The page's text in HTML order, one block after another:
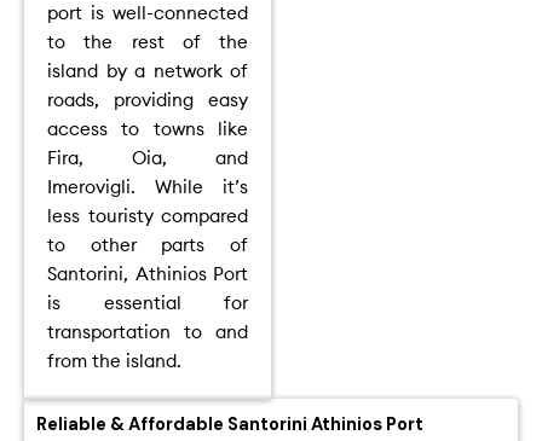
port is well-connected
to the rest of the
island by a network of
roads, providing easy
access to towns like
Fira, Oia, and
Imerovigli. While it’s
less touristy compared
to other parts of
Santorini, Athinios Port
is essential for
transportation to and
from the island.
Reliable & Affordable Santorini Athinios Port